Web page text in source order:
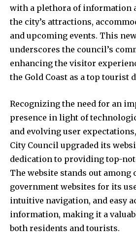
with a plethora of information
the city’s attractions,
and upcoming events. This
underscores the council’s
enhancing the visitor
the Gold Coast as a top tourist
Recognizing the need for an
presence in light of
and evolving user
City Council upgraded its
dedication to providing top-
The website stands out among
government websites for its
intuitive navigation, and easy
information, making it a
both residents and tourists.